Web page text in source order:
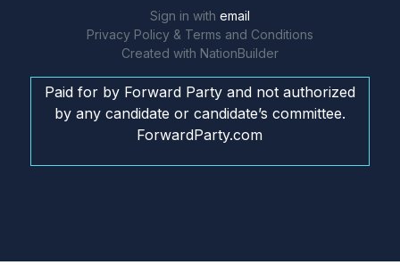
Sign in with email
Privacy Policy & Terms and Conditions
Created with NationBuilder
Paid for by Forward Party and not authorized
by any candidate or candidate’s committee.
ForwardParty.com